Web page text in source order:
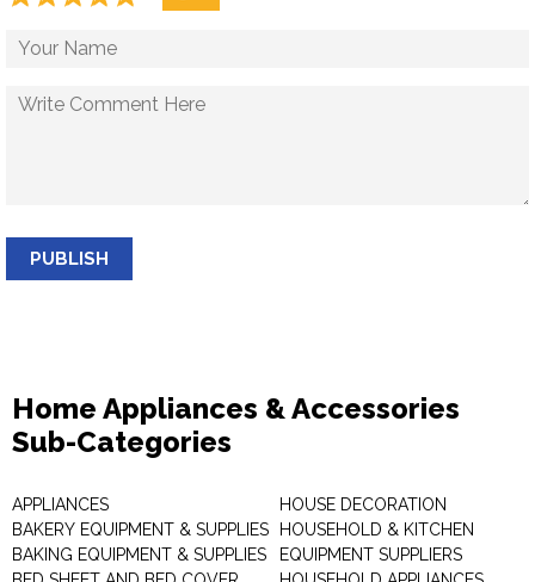
PUBLISH
Home Appliances & Accessories
Sub-Categories
APPLIANCES
BAKERY EQUIPMENT & SUPPLIES
BAKING EQUIPMENT & SUPPLIES
HOUSE DECORATION
HOUSEHOLD & KITCHEN
EQUIPMENT SUPPLIERS